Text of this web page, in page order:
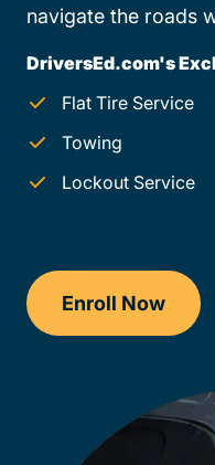
navigate the roads
DriversEd.com's
Flat Tire Service
Towing
Lockout Service
Enroll Now
Traffic